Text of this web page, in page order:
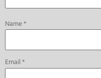
Name*
Email*